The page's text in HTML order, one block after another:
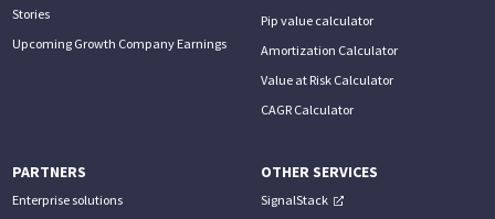
Stories
Upcoming Growth Company Earnings
Pip value calculator
Amortization Calculator
Value at Risk Calculator
CAGR Calculator
PARTNERS
Enterprise solutions
OTHER SERVICES
SignalStack